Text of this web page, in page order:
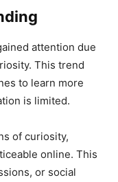
attention due
This trend
to learn more
is limited.
of curiosity,
online. This
or social